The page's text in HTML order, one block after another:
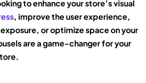
to enhance your store’s visual
, improve the user experience,
or optimize space on your
are a game-changer for your